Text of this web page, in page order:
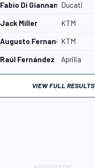
Fabio Di Giannantonio
Ducati
Jack Miller KTM
Augusto FernandezKTM
Raúl Fernández Aprilia
VIEW FULL RESULTS